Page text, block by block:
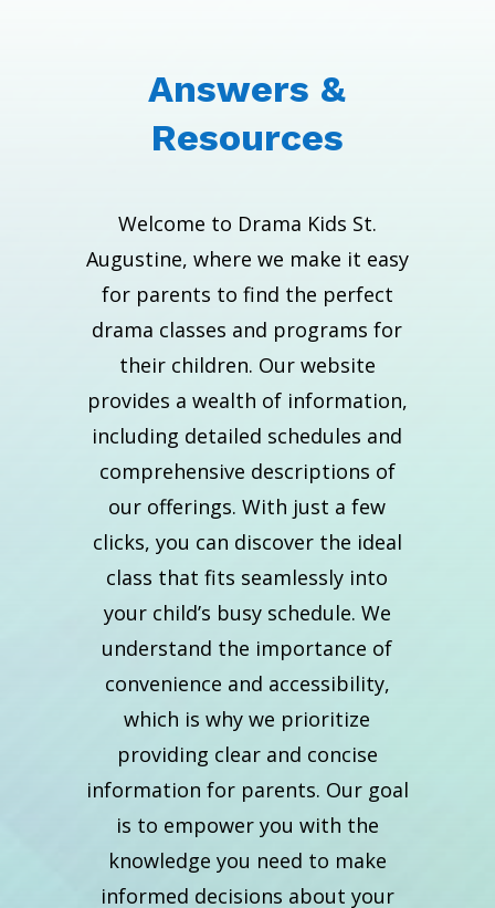
Answers &
Resources
Welcome to Drama Kids St.
Augustine, where we make it easy
for parents to find the perfect
drama classes and programs for
their children. Our website
provides a wealth of information,
including detailed schedules and
comprehensive descriptions of
our offerings. With just a few
clicks, you can discover the ideal
class that fits seamlessly into
your child’s busy schedule. We
understand the importance of
convenience and accessibility,
which is why we prioritize
providing clear and concise
information for parents. Our goal
is to empower you with the
knowledge you need to make
informed decisions about your